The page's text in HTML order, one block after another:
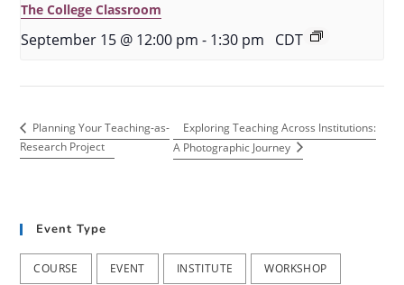
The College Classroom
September 15 @ 12:00 pm - 1:30 pm CDT
Planning Your Teaching-as-
Research Project
Exploring Teaching Across Institutions:
A Photographic Journey
Event Type
COURSE EVENT INSTITUTE WORKSHOP